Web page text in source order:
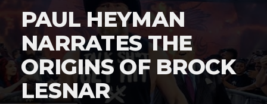
PAUL HEYMAN
NARRATES THE
ORIGINS OF BROCK
LESNAR